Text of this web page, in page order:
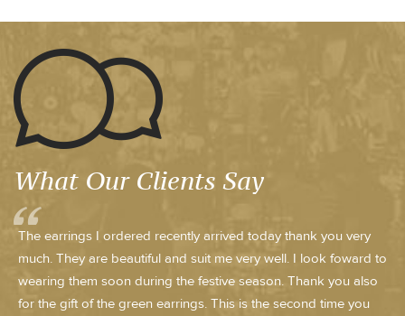
What Our Clients Say
The earrings I ordered recently arrived today thank you very
much. They are beautiful and suit me very well. I look foward to
wearing them soon during the festive season. Thank you also
for the gift of the green earrings. This is the second time you